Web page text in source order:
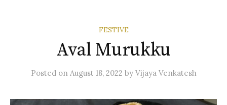
FESTIVE
Aval Murukku
Posted on August 18, 2022 by Vijaya Venkatesh